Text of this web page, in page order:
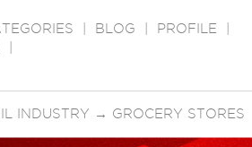
BLOG PROFILE
INDUSTRY → GROCERY STORES